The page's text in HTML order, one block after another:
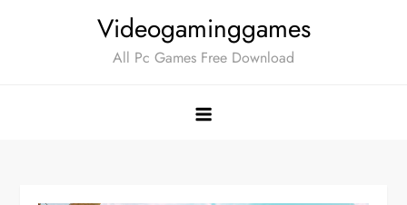
Videogaminggames
All Pc Games Free Download